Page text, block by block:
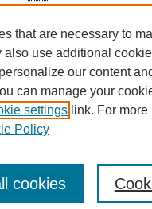
Copy
that are necessary to
also use additional
our content
can manage your
settings link. For
Policy
cookies